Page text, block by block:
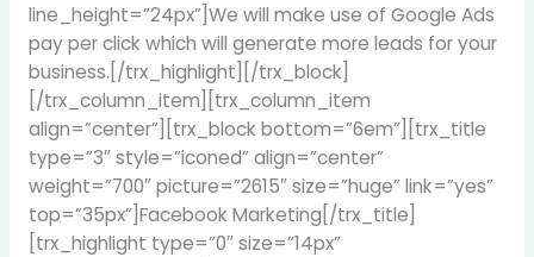
line_height=”24px”]We will make use of Google Ads
pay per click which will generate more leads for your
business.[/trx_highlight][/trx_block]
[/trx_column_item][trx_column_item
align=”center”][trx_block bottom=”6em”][trx_title
type=”3″ style=”iconed” align=”center”
weight=”700″ picture=”2615″ size=”huge” link=”yes”
top=”35px”]Facebook Marketing[/trx_title]
[trx_highlight type=”0″ size=”14px”